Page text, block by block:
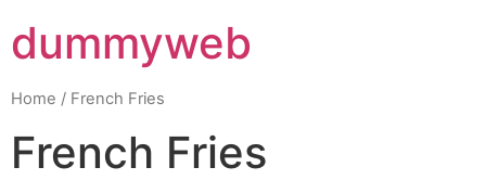
dummyweb
Home / French Fries
French Fries